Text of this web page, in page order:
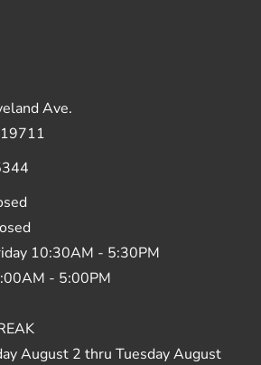
Ave.
10:30AM - 5:30PM
- 5:00PM
August 2 thru Tuesday August